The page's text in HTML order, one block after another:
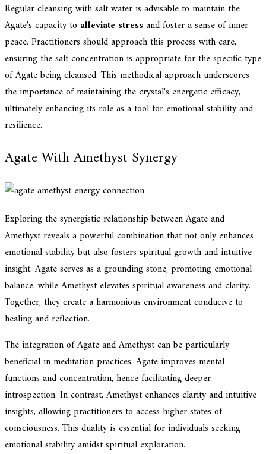
Regular cleansing with salt water is advisable to maintain the
Agate's capacity to alleviate stressand foster a sense of inner
peace. Practitioners should approach this process with care,
ensuring the salt concentration is appropriate for the specific type
of Agate being cleansed. This methodical approach underscores
the importance of maintaining the crystal's energetic efficacy,
ultimately enhancing its role as a tool for emotional stability and
resilience.
Agate With Amethyst Synergy
Exploring the synergistic relationship between Agate and
Amethyst reveals a powerful combination that not only enhances
emotional stability but also fosters spiritual growth and intuitive
insight. Agate serves as a grounding stone, promoting emotional
balance, while Amethyst elevates spiritual awareness and clarity.
Together, they create a harmonious environment conducive to
healing and reflection.
The integration of Agate and Amethyst can be particularly
beneficial in meditation practices. Agate improves mental
functions and concentration, hence facilitating deeper
introspection. In contrast, Amethyst enhances clarity and intuitive
insights, allowing practitioners to access higher states of
consciousness. This duality is essential for individuals seeking
emotional stability amidst spiritual exploration.